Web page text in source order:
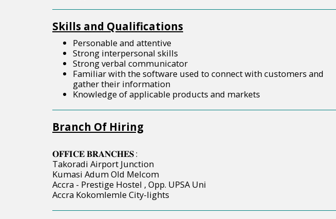
Skills and Qualifications
Personable and attentive
Strong interpersonal skills
Strong verbal communicator
Familiar with the software used to connect with customers and
gather their information
Knowledge of applicable products and markets
Branch Of Hiring
𝐎𝐅𝐅𝐈𝐂𝐄 𝐁𝐑𝐀𝐍𝐂𝐇𝐄𝐒 :
Takoradi Airport Junction
Kumasi Adum Old Melcom
Accra - Prestige Hostel , Opp. UPSA Uni
Accra Kokomlemle City-lights